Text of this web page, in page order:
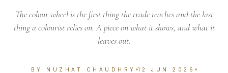
The colour wheel is the first thing the trade teaches and the last
thing a colourist relies on. A piece on what it shows, and what it
leaves out.
BY NUZHAT CHAUDHRY
12 JUN 2026